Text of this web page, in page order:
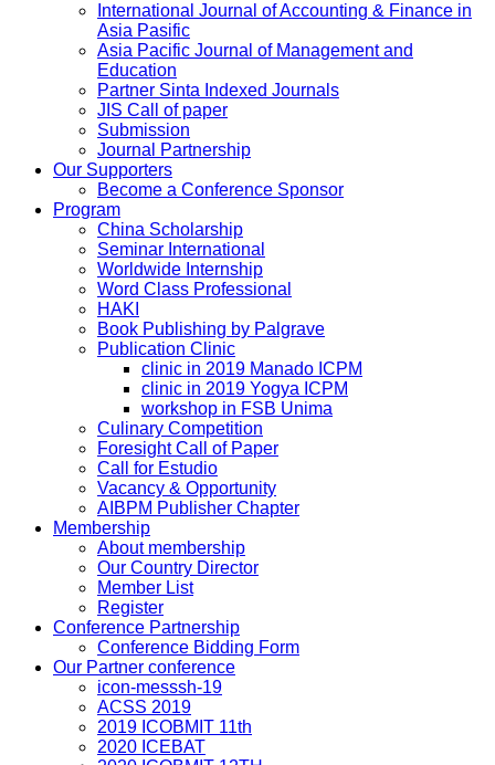
International Journal of Accounting & Finance in
Asia Pasific
Asia Pacific Journal of Management and
Education
Partner Sinta Indexed Journals
JIS Call of paper
Submission
Journal Partnership
Our Supporters
Become a Conference Sponsor
Program
China Scholarship
Seminar International
Worldwide Internship
Word Class Professional
HAKI
Book Publishing by Palgrave
Publication Clinic
clinic in 2019 Manado ICPM
clinic in 2019 Yogya ICPM
workshop in FSB Unima
Culinary Competition
Foresight Call of Paper
Call for Estudio
Vacancy & Opportunity
AIBPM Publisher Chapter
Membership
About membership
Our Country Director
Member List
Register
Conference Partnership
Conference Bidding Form
Our Partner conference
icon-messsh-19
ACSS 2019
2019 ICOBMIT 11th
2020 ICEBAT